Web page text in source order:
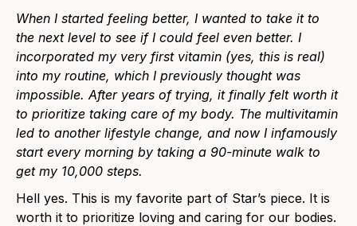
When I started feeling better, I wanted to take it to
the next level to see if I could feel even better. I
incorporated my very first vitamin (yes, this is real)
into my routine, which I previously thought was
impossible. After years of trying, it finally felt worth it
to prioritize taking care of my body. The multivitamin
led to another lifestyle change, and now I infamously
start every morning by taking a 90-minute walk to
get my 10,000 steps.
Hell yes. This is my favorite part of Star’s piece. It is
worth it to prioritize loving and caring for our bodies.